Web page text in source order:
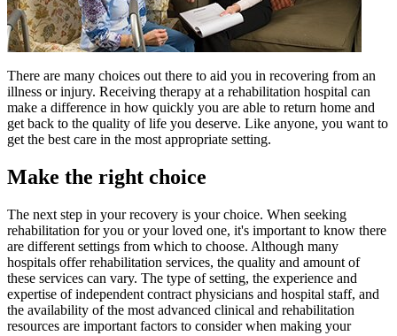
There are many choices out there to aid you in recovering from an
illness or injury. Receiving therapy at a rehabilitation hospital can
make a difference in how quickly you are able to return home and
get back to the quality of life you deserve. Like anyone, you want to
get the best care in the most appropriate setting.
Make the right choice
The next step in your recovery is your choice. When seeking
rehabilitation for you or your loved one, it's important to know there
are different settings from which to choose. Although many
hospitals offer rehabilitation services, the quality and amount of
these services can vary. The type of setting, the experience and
expertise of independent contract physicians and hospital staff, and
the availability of the most advanced clinical and rehabilitation
resources are important factors to consider when making your